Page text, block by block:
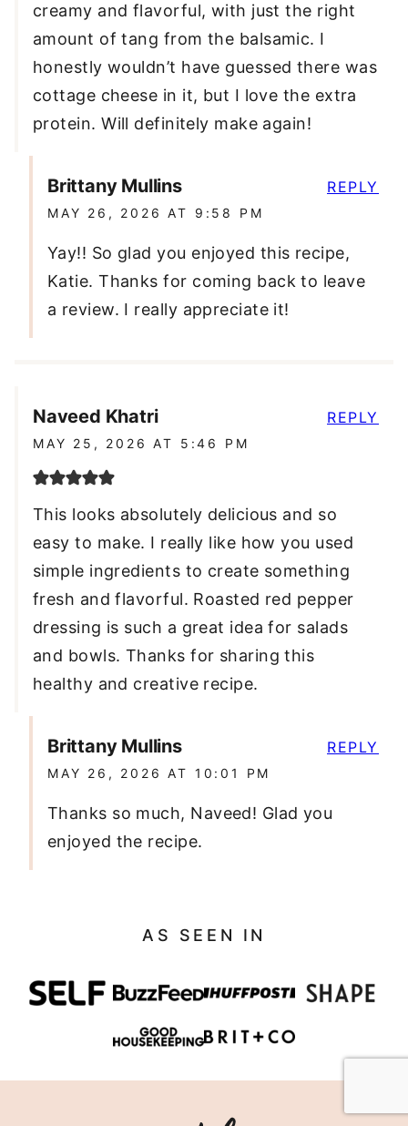
creamy and flavorful, with just the right
amount of tang from the balsamic. I
honestly wouldn’t have guessed there was
cottage cheese in it, but I love the extra
protein. Will definitely make again!
Brittany Mullins
MAY 26, 2026 AT 9:58 PM
Yay!! So glad you enjoyed this recipe,
Katie. Thanks for coming back to leave
a review. I really appreciate it!
REPLY
Naveed Khatri
MAY 25, 2026 AT 5:46 PM
This looks absolutely delicious and so
easy to make. I really like how you used
simple ingredients to create something
fresh and flavorful. Roasted red pepper
dressing is such a great idea for salads
and bowls. Thanks for sharing this
healthy and creative recipe.
REPLY
Brittany Mullins
MAY 26, 2026 AT 10:01 PM
Thanks so much, Naveed! Glad you
enjoyed the recipe.
REPLY
AS SEEN IN